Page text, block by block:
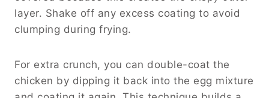
layer. Shake off any excess coating to avoid
clumping during frying.
For extra crunch, you can double-coat the
chicken by dipping it back into the egg mixture